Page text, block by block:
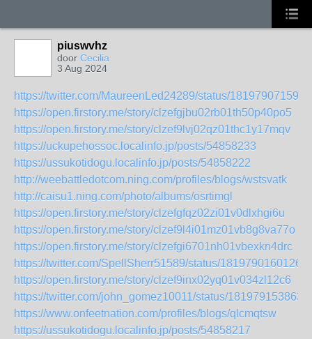
piuswvhz
door Cecilia
3 Aug 2024
https://twitter.com/MaureenLed24289/status/
https://open.firstory.me/story/clzefgjbu02rb01th50p40po5
https://open.firstory.me/story/clzef9lvj02qz01thc1y17mqv
https://uckupehossoc.localinfo.jp/posts/54858233
https://ussukotidogu.localinfo.jp/posts/54858222
http://weebattledotcom.ning.com/profiles/blogs/wstsvatk
http://caisu1.ning.com/photo/albums/osrtimgl
https://open.firstory.me/story/clzefgfqz02zi01v0dlxhgi6u
https://open.firstory.me/story/clzef9l4i01mz01vb8g8va77o
https://open.firstory.me/story/clzefgi6701nh01vbexkn4drc
https://twitter.com/SpellSherr51589/status/
https://open.firstory.me/story/clzef9inx02yq01v034zl12c6
https://twitter.com/john_gomez10011/status/
https://www.onfeetnation.com/profiles/blogs/qlcmqtsw
https://ussukotidogu.localinfo.jp/posts/54858217